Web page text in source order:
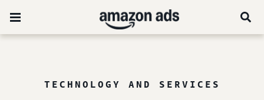
TECHNOLOGY AND SERVICES